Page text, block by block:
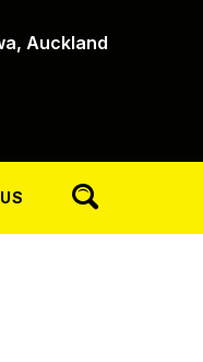
Auckland